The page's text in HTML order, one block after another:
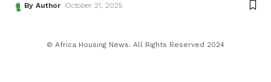
By Author October 21, 2025
© Africa Housing News. All Rights Reserved 2024